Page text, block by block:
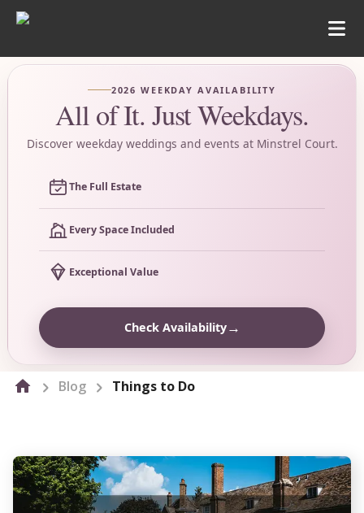
2026 WEEKDAY AVAILABILITY
All of It. Just Weekdays.
Discover weekday weddings and events at Minstrel Court.
The Full Estate
Every Space Included
Exceptional Value
Check Availability→
Blog Things to Do